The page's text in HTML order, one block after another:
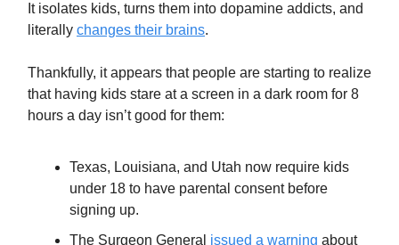
It isolates kids, turns them into dopamine addicts, and
literally changes their brains.
Thankfully, it appears that people are starting to realize
that having kids stare at a screen in a dark room for 8
hours a day isn’t good for them:
Texas, Louisiana, and Utah now require kids
under 18 to have parental consent before
signing up.
The Surgeon General issued a warning about